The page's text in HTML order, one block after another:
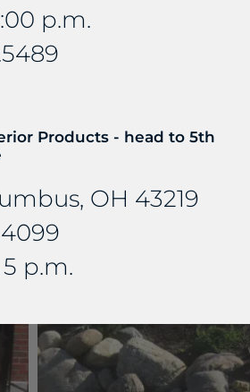
p.m.
Products - head to 5th
OH 43219
p.m.